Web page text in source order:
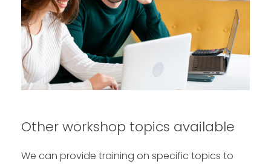
Other workshop topics available
We can provide training on specific topics to